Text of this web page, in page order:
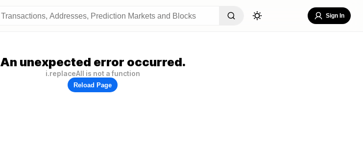
Sign In
An unexpected error occurred.
i.replaceAll is not a function
Reload Page